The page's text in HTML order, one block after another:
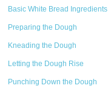
Basic White Bread Ingredients
Preparing the Dough
Kneading the Dough
Letting the Dough Rise
Punching Down the Dough